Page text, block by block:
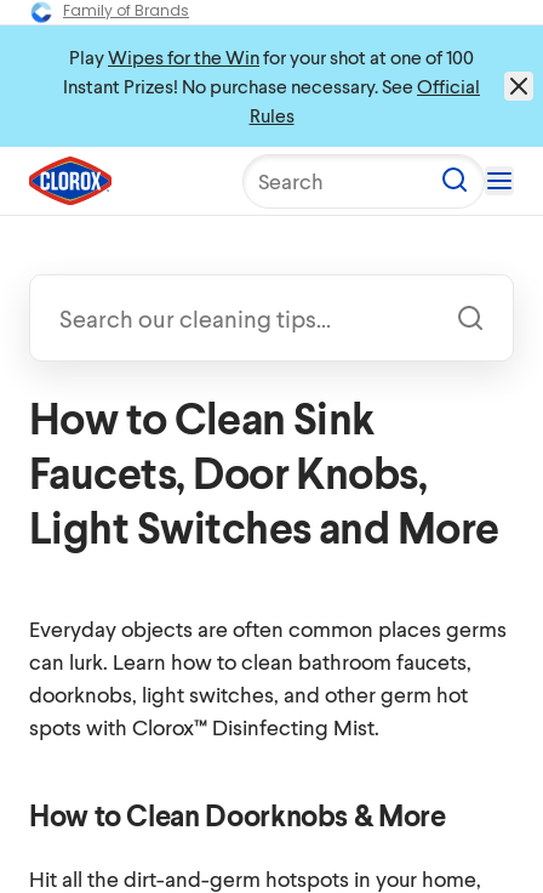
Family of Brands
PlayWipes for the Winfor your shot at one of 100
Instant Prizes! No purchase necessary. See Official
Rules
Search
How to Clean Sink
Faucets, Door Knobs,
Light Switches and More
Everyday objects are often common places germs
can lurk. Learn how to clean bathroom faucets,
doorknobs, light switches, and other germ hot
spots with Clorox™ Disinfecting Mist.
How to Clean Doorknobs & More
Hit all the dirt-and-germ hotspots in your home,